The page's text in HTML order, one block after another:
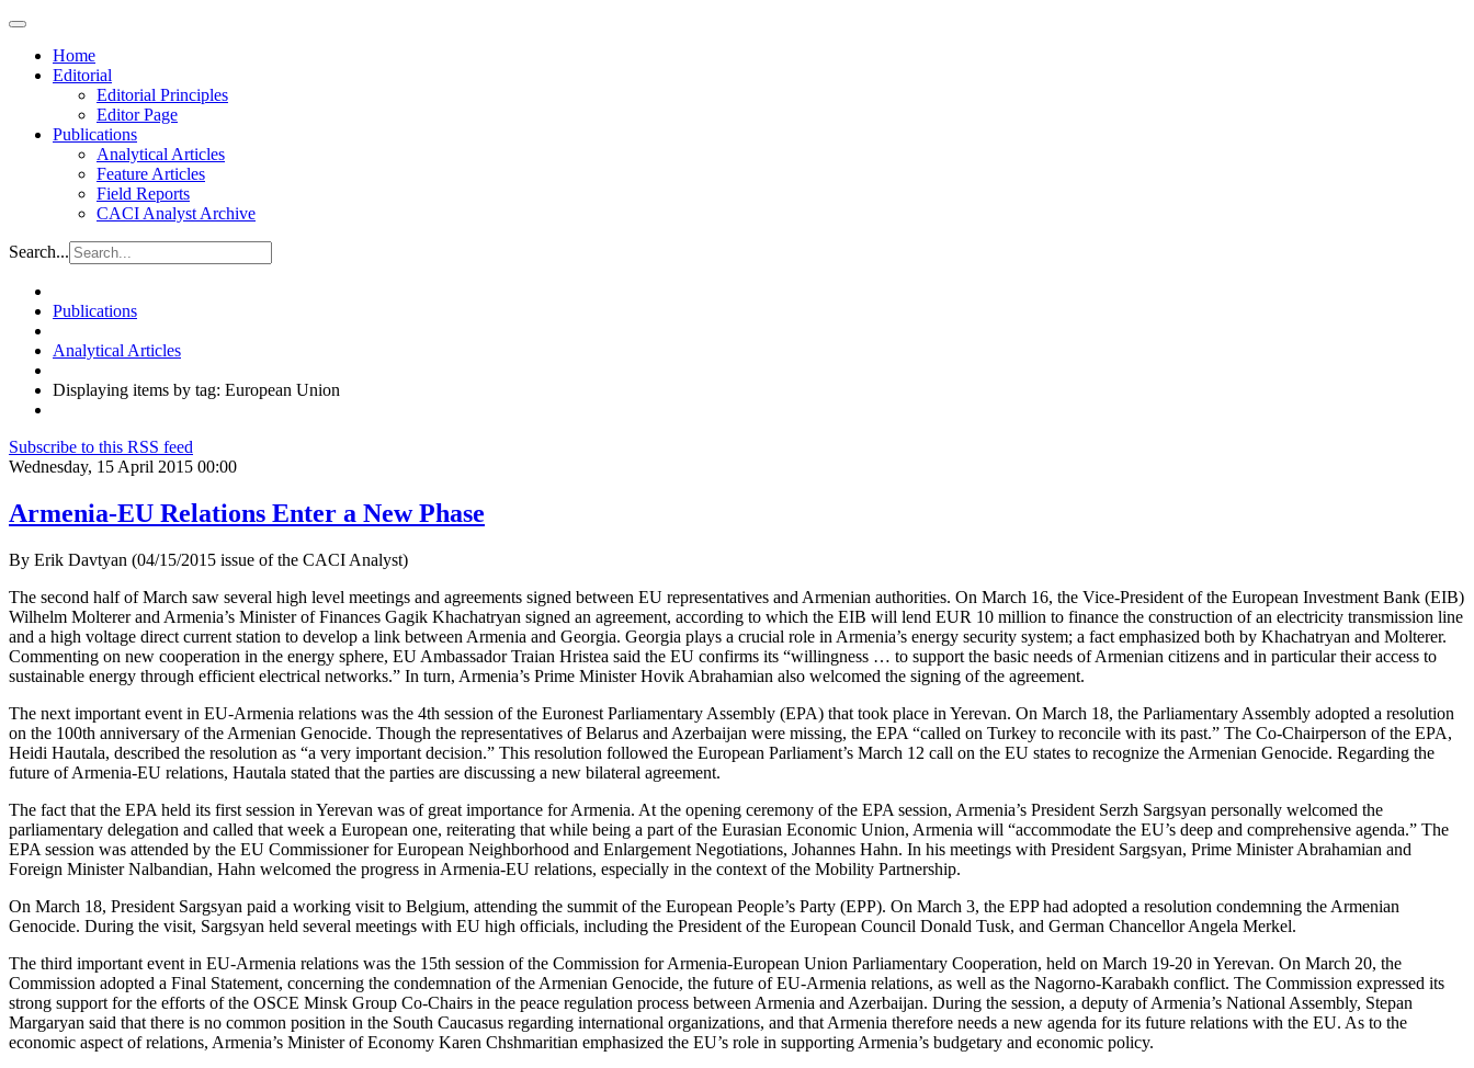
Home
Editorial
Editorial Principles
Editor Page
Publications
Analytical Articles
Feature Articles
Field Reports
CACI Analyst Archive
Search...
Publications
Analytical Articles
Displaying items by tag: European Union
Subscribe to this RSS feed
Wednesday, 15 April 2015 00:00
Armenia-EU Relations Enter a New Phase
By Erik Davtyan (04/15/2015 issue of the CACI Analyst)
The second half of March saw several high level meetings and agreements signed between EU representatives and Armenian authorities. On March 16, the Vice-President of the European Investment Bank (EIB)
Wilhelm Molterer and Armenia’s Minister of Finances Gagik Khachatryan signed an agreement, according to which the EIB will lend EUR 10 million to finance the construction of an electricity transmission line
and a high voltage direct current station to develop a link between Armenia and Georgia. Georgia plays a crucial role in Armenia’s energy security system; a fact emphasized both by Khachatryan and Molterer.
Commenting on new cooperation in the energy sphere, EU Ambassador Traian Hristea said the EU confirms its “willingness … to support the basic needs of Armenian citizens and in particular their access to
sustainable energy through efficient electrical networks.” In turn, Armenia’s Prime Minister Hovik Abrahamian also welcomed the signing of the agreement.
The next important event in EU-Armenia relations was the 4th session of the Euronest Parliamentary Assembly (EPA) that took place in Yerevan. On March 18, the Parliamentary Assembly adopted a resolution
on the 100th anniversary of the Armenian Genocide. Though the representatives of Belarus and Azerbaijan were missing, the EPA “called on Turkey to reconcile with its past.” The Co-Chairperson of the EPA,
Heidi Hautala, described the resolution as “a very important decision.” This resolution followed the European Parliament’s March 12 call on the EU states to recognize the Armenian Genocide. Regarding the
future of Armenia-EU relations, Hautala stated that the parties are discussing a new bilateral agreement.
The fact that the EPA held its first session in Yerevan was of great importance for Armenia. At the opening ceremony of the EPA session, Armenia’s President Serzh Sargsyan personally welcomed the
parliamentary delegation and called that week a European one, reiterating that while being a part of the Eurasian Economic Union, Armenia will “accommodate the EU’s deep and comprehensive agenda.” The
EPA session was attended by the EU Commissioner for European Neighborhood and Enlargement Negotiations, Johannes Hahn. In his meetings with President Sargsyan, Prime Minister Abrahamian and
Foreign Minister Nalbandian, Hahn welcomed the progress in Armenia-EU relations, especially in the context of the Mobility Partnership.
On March 18, President Sargsyan paid a working visit to Belgium, attending the summit of the European People’s Party (EPP). On March 3, the EPP had adopted a resolution condemning the Armenian
Genocide. During the visit, Sargsyan held several meetings with EU high officials, including the President of the European Council Donald Tusk, and German Chancellor Angela Merkel.
The third important event in EU-Armenia relations was the 15th session of the Commission for Armenia-European Union Parliamentary Cooperation, held on March 19-20 in Yerevan. On March 20, the
Commission adopted a Final Statement, concerning the condemnation of the Armenian Genocide, the future of EU-Armenia relations, as well as the Nagorno-Karabakh conflict. The Commission expressed its
strong support for the efforts of the OSCE Minsk Group Co-Chairs in the peace regulation process between Armenia and Azerbaijan. During the session, a deputy of Armenia’s National Assembly, Stepan
Margaryan said that there is no common position in the South Caucasus regarding international organizations, and that Armenia therefore needs a new agenda for its future relations with the EU. As to the
economic aspect of relations, Armenia’s Minister of Economy Karen Chshmaritian emphasized the EU’s role in supporting Armenia’s budgetary and economic policy.